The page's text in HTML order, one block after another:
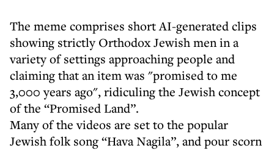
The meme comprises short AI-generated clips
showing strictly Orthodox Jewish men in a
variety of settings approaching people and
claiming that an item was "promised to me
3,000 years ago", ridiculing the Jewish concept
of the “Promised Land”.
Many of the videos are set to the popular
Jewish folk song “Hava Nagila”, and pour scorn